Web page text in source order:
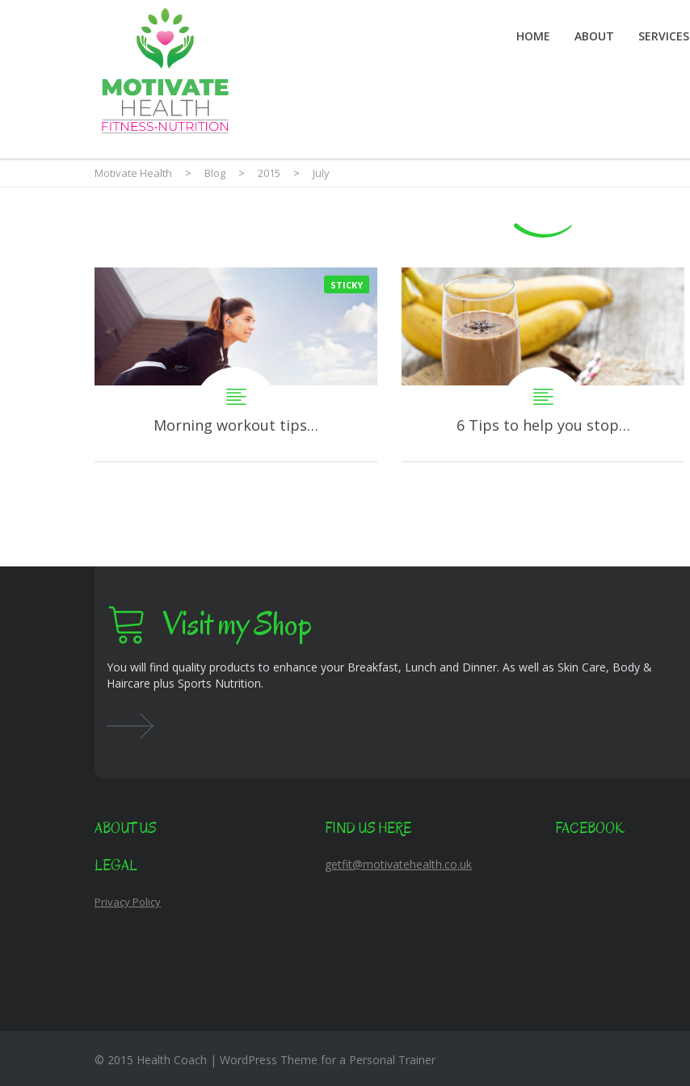
HOME ABOUT SERVICES
Motivate Health > Blog > 2015 > July
STICKY
Morning workout tips… 6 Tips to help you stop…
Visit my Shop
You will find quality products to enhance your Breakfast, Lunch and Dinner. As well as Skin Care, Body &
Haircare plus Sports Nutrition.
ABOUT US
LEGAL
Privacy Policy
FIND US HERE
getfit@motivatehealth.co.uk
FACEBOOK
© 2015 Health Coach | WordPress Theme for a Personal Trainer